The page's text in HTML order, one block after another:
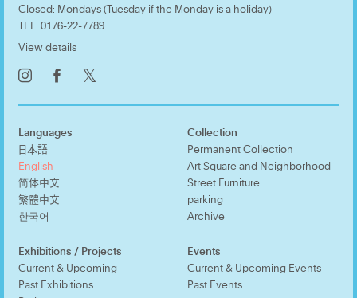
Closed: Mondays (Tuesday if the Monday is a holiday)
TEL: 0176-22-7789
View details
𝕏
Languages
日本語
English
简体中文
繁體中文
한국어
Collection
Permanent Collection
Art Square and Neighborhood
Street Furniture
parking
Archive
Exhibitions / Projects
Current & Upcoming
Past Exhibitions
Events
Current & Upcoming Events
Past Events